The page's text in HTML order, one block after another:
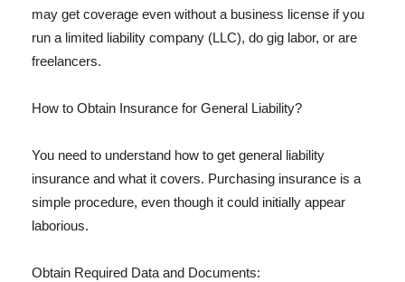
may get coverage even without a business license if you
run a limited liability company (LLC), do gig labor, or are
freelancers.
How to Obtain Insurance for General Liability?
You need to understand how to get general liability
insurance and what it covers. Purchasing insurance is a
simple procedure, even though it could initially appear
laborious.
Obtain Required Data and Documents: